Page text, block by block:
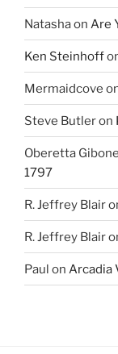
Natashaon Are
Ken Steinhoff
Mermaidcove
Steve Butleron
Oberetta
1797
R. Jeffrey Blair
R. Jeffrey Blair
Paul on Arcadia